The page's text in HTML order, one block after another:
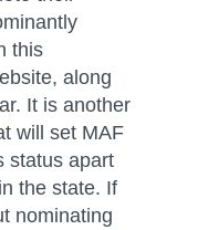
this
along
It is another
will set MAF
status apart
the state. If
nominating